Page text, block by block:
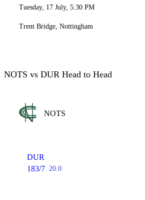
Tuesday, 17 July, 5:30 PM
Trent Bridge, Nottingham
NOTS vs DUR Head to Head
NOTS
DUR
183/7 20.0